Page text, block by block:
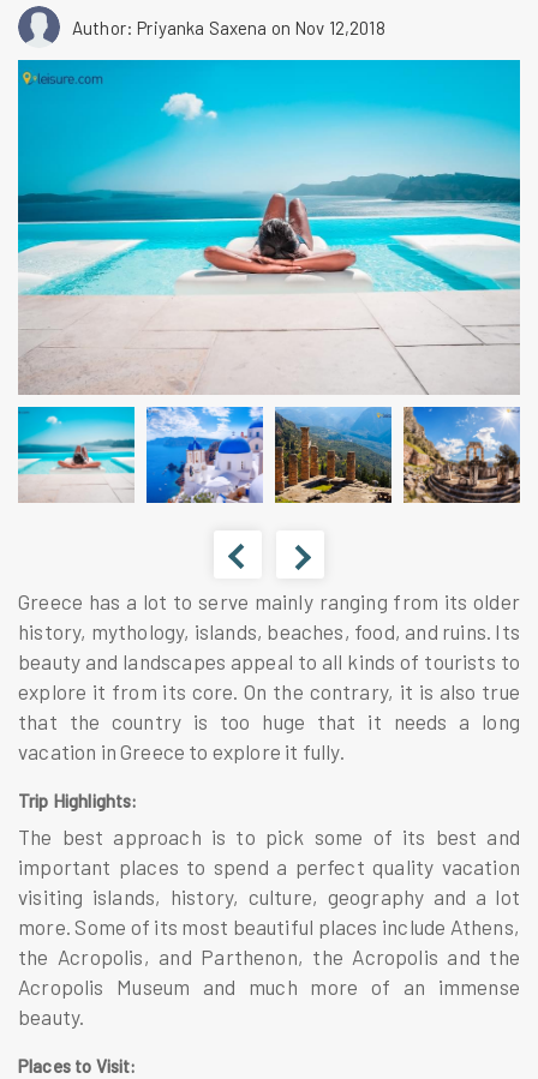
Author: Priyanka Saxena on Nov 12,2018
Greece has a lot to serve mainly ranging from its older
history, mythology, islands, beaches, food, and ruins. Its
beauty and landscapes appeal to all kinds of tourists to
explore it from its core. On the contrary, it is also true
that the country is too huge that it needs a long
vacation in Greece to explore it fully.
Trip Highlights:
The best approach is to pick some of its best and
important places to spend a perfect quality vacation
visiting islands, history, culture, geography and a lot
more. Some of its most beautiful places include Athens,
the Acropolis, and Parthenon, the Acropolis and the
Acropolis Museum and much more of an immense
beauty.
Places to Visit: